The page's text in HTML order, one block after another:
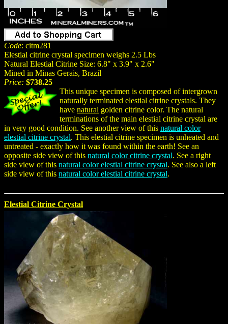
Code: citm281
Elestial citrine crystal specimen weighs 2.5 Lbs
Natural Elestial Citrine Size: 6.8" x 3.9" x 2.6"
Mined in Minas Gerais, Brazil
Price: $738.25
This unique specimen is composed of intergrown
naturally terminated elestial citrine crystals. They
have natural golden citrine color. The natural
terminations of the main elestial citrine crystal are
in very good condition. See another view of this natural color
elestial citrine crystal. This elestial citrine specimen is unheated and
untreated - exactly how it was found within the earth! See an
opposite side view of this natural color citrine crystal. See a right
side view of this natural color elestial citrine crystal. See also a left
side view of this natural color elestial citrine crystal.
Elestial Citrine Crystal